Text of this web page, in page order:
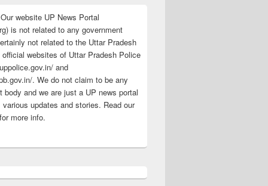
website UP News Portal
is not related to any government
not related to the Uttar Pradesh
websites of Uttar Pradesh Police
and
. We do not claim to be any
body and we are just a UP news portal
updates and stories. Read our
more info.